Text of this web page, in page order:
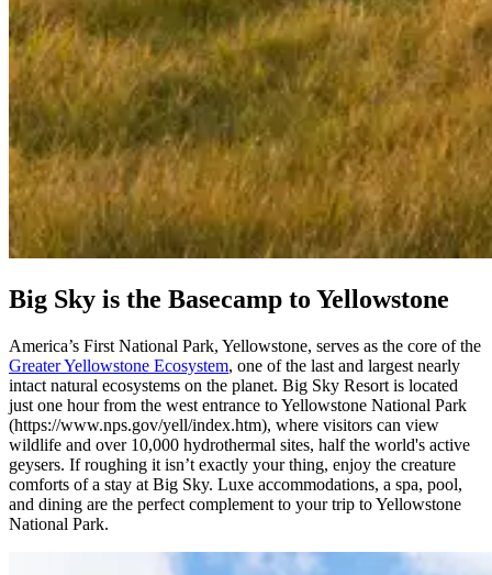
Big Sky is the Basecamp to Yellowstone
America’s First National Park, Yellowstone, serves as the core of the
Greater Yellowstone Ecosystem, one of the last and largest nearly
intact natural ecosystems on the planet. Big Sky Resort is located
just one hour from the west entrance to Yellowstone National Park
(https://www.nps.gov/yell/index.htm), where visitors can view
wildlife and over 10,000 hydrothermal sites, half the world's active
geysers. If roughing it isn’t exactly your thing, enjoy the creature
comforts of a stay at Big Sky. Luxe accommodations, a spa, pool,
and dining are the perfect complement to your trip to Yellowstone
National Park.